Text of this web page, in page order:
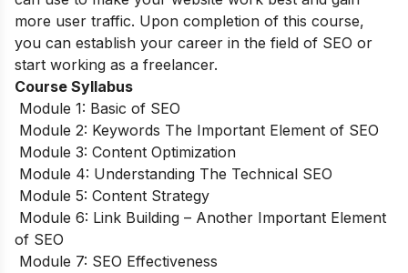
more user traffic. Upon completion of this course,
you can establish your career in the field of SEO or
start working as a freelancer.
Course Syllabus
Module 1: Basic of SEO
Module 2: Keywords The Important Element of SEO
Module 3: Content Optimization
Module 4: Understanding The Technical SEO
Module 5: Content Strategy
Module 6: Link Building – Another Important Element
of SEO
Module 7: SEO Effectiveness